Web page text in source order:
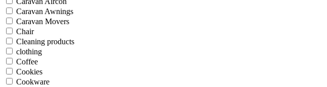
Caravan Awnings
Caravan Movers
Chair
Cleaning products
clothing
Coffee
Cookies
Cookware